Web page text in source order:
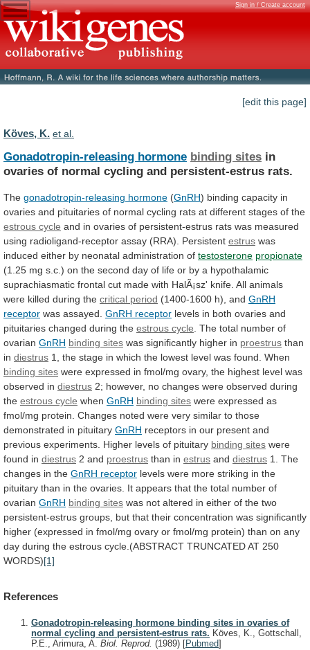
Sign in / Create account
[edit this page]
Köves, K. et al.
Gonadotropin-releasing hormone binding sites in
ovaries of normal cycling and persistent-estrus rats.
The gonadotropin-releasing hormone (GnRH) binding capacity in
ovaries and pituitaries of normal cycling rats at different stages of the
estrous cycle and in ovaries of persistent-estrus rats was measured
using radioligand-receptor assay (RRA). Persistent estrus was
induced either by neonatal administration of testosterone propionate
(1.25 mg s.c.) on the second day of life or by a hypothalamic
suprachiasmatic frontal cut made with HalÃ¡sz' knife. All animals
were killed during the critical period (1400-1600 h), and GnRH
receptor was assayed. GnRH receptor levels in both ovaries and
pituitaries changed during the estrous cycle The total number of
ovarian GnRH binding sites was significantly higher in proestrus than
in diestrus 1, the stage in which the lowest level was found. When
binding sites were expressed in fmol/mg ovary, the highest level was
observed in diestrus 2; however, no changes were observed during
the estrous cycle when GnRH binding sites were expressed as
fmol/mg protein. Changes noted were very similar to those
demonstrated in pituitary GnRH receptors in our present and
previous experiments. Higher levels of pituitary binding sites were
found in diestrus 2 and proestrus than in estrus and diestrus 1.
The
changes in the GnRH receptor levels were more striking in the
pituitary than in the ovaries. It appears that the total number of
ovarian GnRH binding sites was not altered in either of the two
persistent-estrus groups, but that their concentration was significantly
higher (expressed in fmol/mg ovary or fmol/mg protein) than on any
day during the estrous cycle.(ABSTRACT TRUNCATEDAT 250
WORDS)[1]
References
Gonadotropin-releasing hormone binding sites in ovaries of
normal cycling and persistent-estrus rats. Köves, K., Gottschall,
P.E., Arimura, A. Biol. Reprod. (1989) [Pubmed]